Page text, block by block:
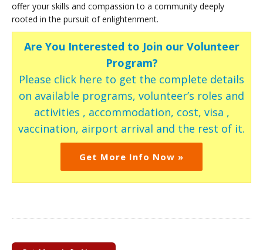
offer your skills and compassion to a community deeply
rooted in the pursuit of enlightenment.
Are You Interested to Join our Volunteer
Program?
Please click here to get the complete details
on available programs, volunteer’s roles and
activities , accommodation, cost, visa ,
vaccination, airport arrival and the rest of it.
Get More Info Now »